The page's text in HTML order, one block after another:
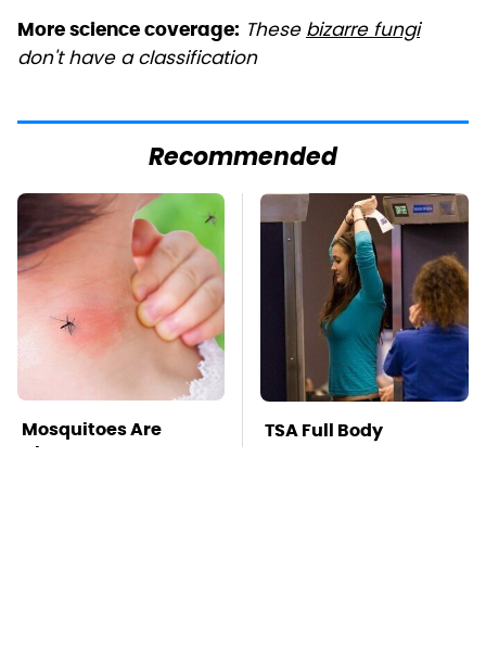
More science coverage: Thesebizarre fungi
don't have a classification
Recommended
Mosquitoes Are
Always Drawn To
TSA Full Body